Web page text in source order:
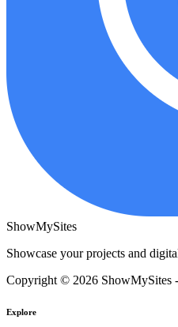
ShowMySites
Showcase your projects and
Copyright © 2026 ShowMySites
Explore